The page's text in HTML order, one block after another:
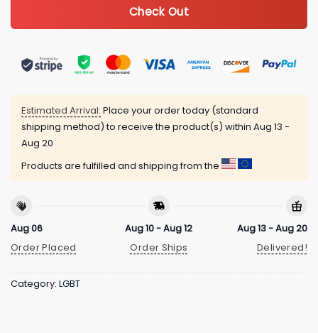
Check Out
Estimated Arrival: Place your order today (standard
shipping method) to receive the product(s) within Aug 13 -
Aug 20
Products are fulfilled and shipping from the
Aug 06
Order Placed
Aug 10 - Aug 12
Order Ships
Aug 13 - Aug 20
Delivered!
Category: LGBT